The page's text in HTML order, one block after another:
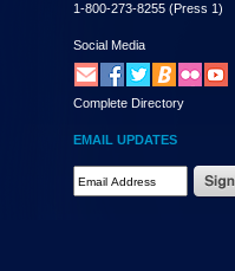
and
the
submenu
links,
hit
down
arrow.
You
1-800-273-8255 (Press 1)
Social Media
Complete Directory
EMAIL UPDATES